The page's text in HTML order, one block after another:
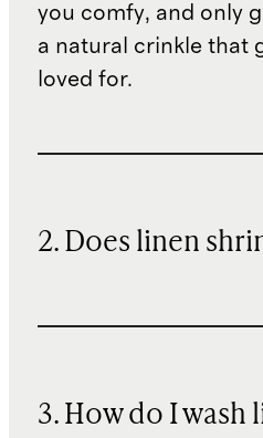
you comfy, and only
a natural crinkle that
loved for.
2. Does linen
3. How do I wash